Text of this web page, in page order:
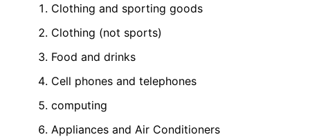
Clothing and sporting goods
Clothing (not sports)
Food and drinks
Cell phones and telephones
computing
Appliances and Air Conditioners